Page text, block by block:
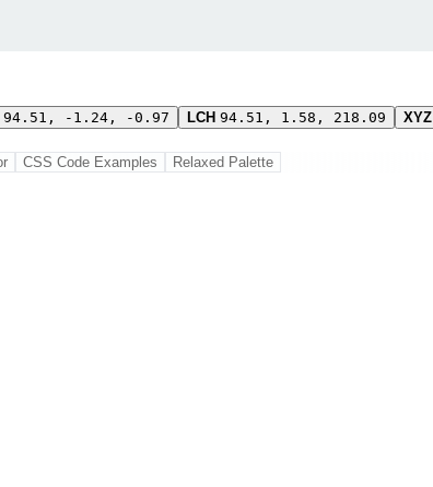
94.51, -1.24, -0.97 LCH 94.51, 1.58, 218.09 XYZ
CSS Code Examples Relaxed Palette